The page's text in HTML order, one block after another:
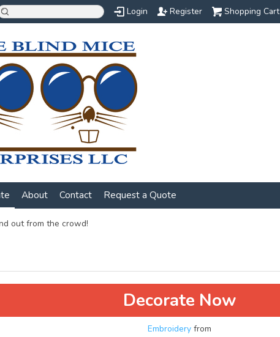
Shopping Cart
Login Register
About Contact Request a Quote
out from the crowd!
Decorate Now
Embroideryfrom